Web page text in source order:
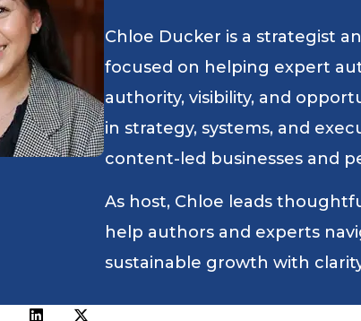
Chloe Ducker is a strategist
focused on helping expert
authority, visibility, and
in strategy, systems, and
content-led businesses and
As host, Chloe leads
help authors and experts
sustainable growth with